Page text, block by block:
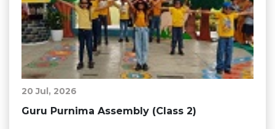
20 Jul, 2026
Guru Purnima Assembly (Class 2)